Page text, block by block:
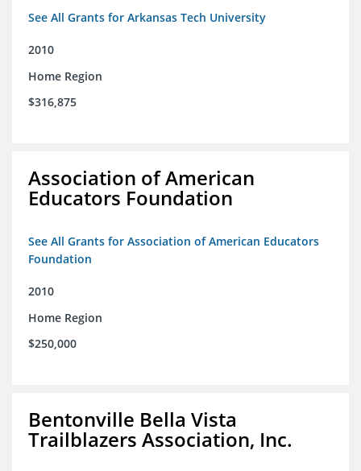
See All Grants for Arkansas Tech University
2010
Home Region
$316,875
Association of American
Educators Foundation
See All Grants for Association of American Educators
Foundation
2010
Home Region
$250,000
Bentonville Bella Vista
Trailblazers Association, Inc.